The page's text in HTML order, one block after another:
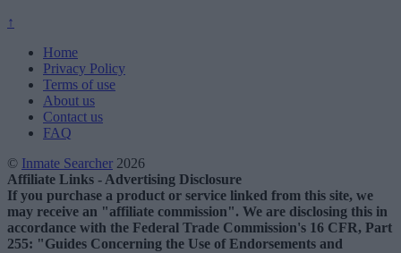
↑
Home
Privacy Policy
Terms of use
About us
Contact us
FAQ
© Inmate Searcher 2026
Affiliate Links - Advertising Disclosure
If you purchase a product or service linked from this site, we
may receive an "affiliate commission". We are disclosing this in
accordance with the Federal Trade Commission's 16 CFR, Part
255: "Guides Concerning the Use of Endorsements and